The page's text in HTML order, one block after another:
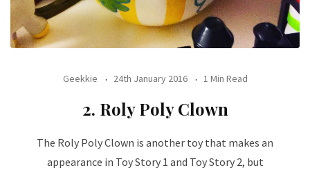
Geekkie 24th January 2016 1 Min Read
2. Roly Poly Clown
The Roly Poly Clown is another toy that makes an
appearance in Toy Story 1 and Toy Story 2, but